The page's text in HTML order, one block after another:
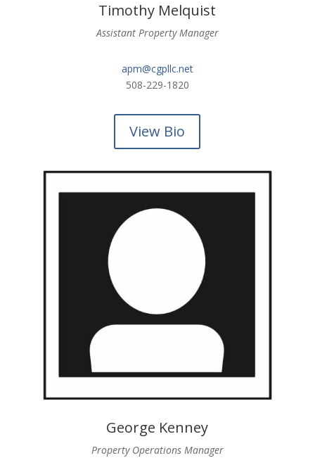
Timothy Melquist
Assistant Property Manager
apm@cgpllc.net
508-229-1820
View Bio
George Kenney
Property OperationsManager